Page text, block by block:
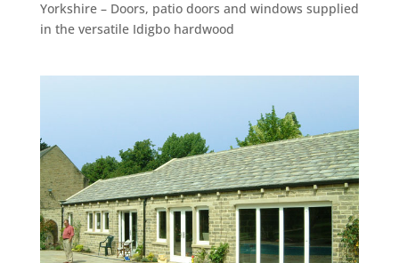
Yorkshire – Doors, patio doors and windows supplied
in the versatile Idigbo hardwood